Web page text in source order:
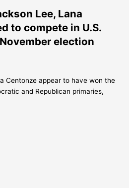
Lee, Lana
to compete in U.S.
election
Centonze appear to have won the
and Republican primaries,